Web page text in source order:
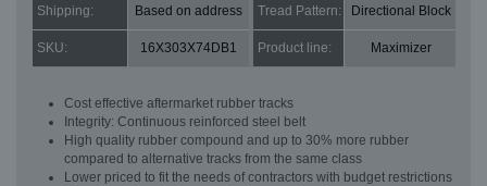
Shipping: Based on address Tread Pattern: Directional Block
SKU: 16X303X74DB1 Product line: Maximizer
Cost effective aftermarket rubber tracks
Integrity: Continuous reinforced steel belt
High quality rubber compound and up to 30% more rubber
compared to alternative tracks from the same class
Lower priced to fit the needs of contractors with budget restrictions